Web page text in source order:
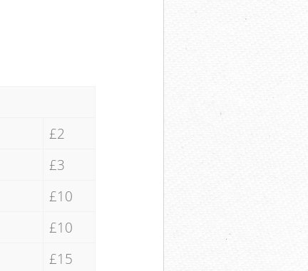
£2
£3
£10
£10
£15